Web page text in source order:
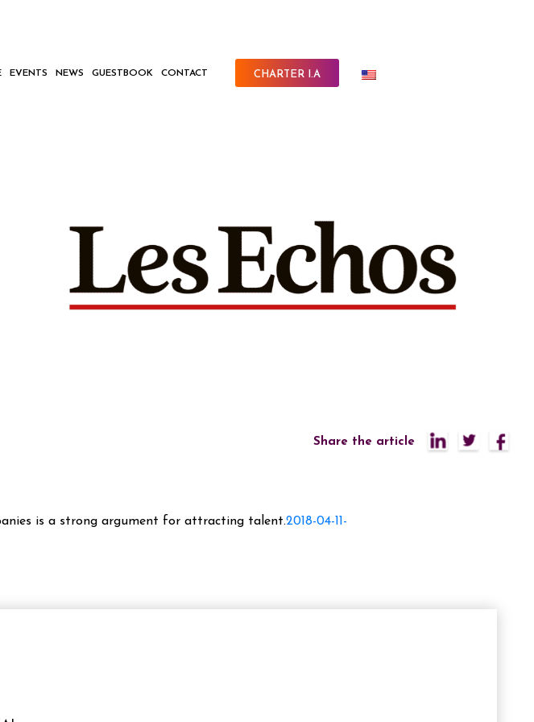
EVENTS NEWS GUESTBOOK CONTACT CHARTER I.A
Share the article
is a strong argument for attracting talent.2018-04-11-